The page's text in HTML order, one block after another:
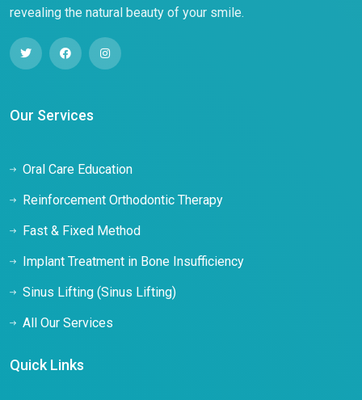
revealing the natural beauty of your smile.
Our Services
Oral Care Education
Reinforcement Orthodontic Therapy
Fast & Fixed Method
Implant Treatment in Bone Insufficiency
Sinus Lifting (Sinus Lifting)
All Our Services
Quick Links